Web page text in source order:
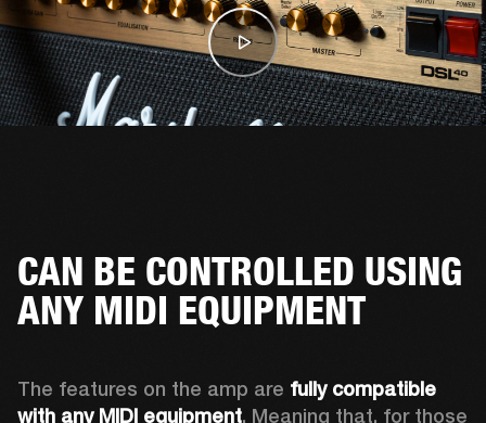
CAN BE CONTROLLED USING
ANY MIDI EQUIPMENT
The features on the amp are fully compatible
with any MIDI equipment. Meaning that, for those